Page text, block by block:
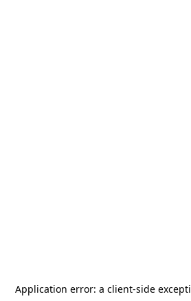
Application error: a client-side